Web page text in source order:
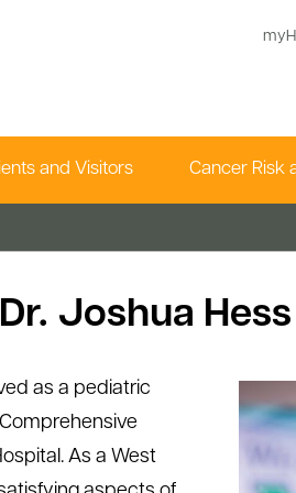
and Visitors Cancer Risk
Joshua Hess
as a pediatric
As a West